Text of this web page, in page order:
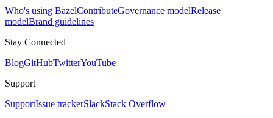
Who's using BazelContributeGovernance modelRelease
modelBrand guidelines
Stay Connected
BlogGitHubTwitterYouTube
Support
SupportIssue trackerSlackStack Overflow